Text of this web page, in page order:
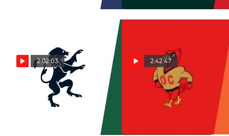
2:02:03
Replay: Gordon vs
Babson | Sep 14 @ 2 PM
2:42:47
Replay: Otterbein vs
Ohio Northern | Nov 9 @ 1